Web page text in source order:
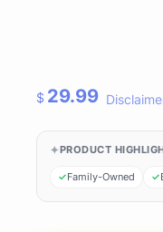
$ 29.99
PRODUCT
Family-Owned